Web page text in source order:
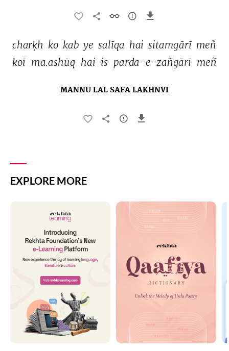
charḳh ko kab ye salīqa hai sitamgārī meñ
koī ma.ashūq hai is parda-e-zañgārī meñ
MANNU LAL SAFA LAKHNVI
EXPLORE MORE